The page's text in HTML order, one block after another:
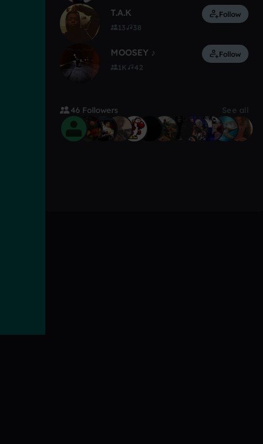
T.A.K
13 38
Follow
MOOSEY ♪
1K 42
Follow
46 Followers See all